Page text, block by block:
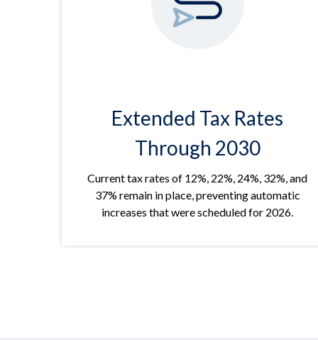
Extended Tax Rates
Through 2030
Current tax rates of 12%, 22%, 24%, 32%, and
37% remain in place, preventing automatic
increases that were scheduled for 2026.